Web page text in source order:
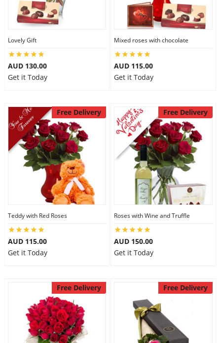
Lovely Gift
AUD 130.00
Get it Today
Mixed roses with chocolate
AUD 115.00
Get it Today
Free Delivery
Teddy with Red Roses
AUD 115.00
Get it Today
Free Delivery
Roses with Wine and Truffle
AUD 150.00
Get it Today
Free Delivery Free Delivery